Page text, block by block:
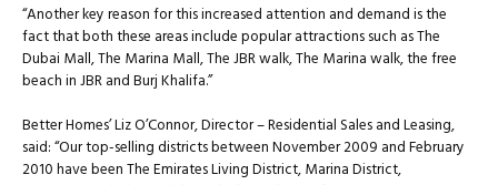
“Another key reason for this increased attention and demand is the
fact that both these areas include popular attractions such as The
Dubai Mall, The Marina Mall, The JBR walk, The Marina walk, the free
beach in JBR and Burj Khalifa.”
Better Homes’ Liz O’Connor, Director – Residential Sales and Leasing,
said: “Our top-selling districts between November 2009 and February
2010 have been The Emirates Living District, Marina District,